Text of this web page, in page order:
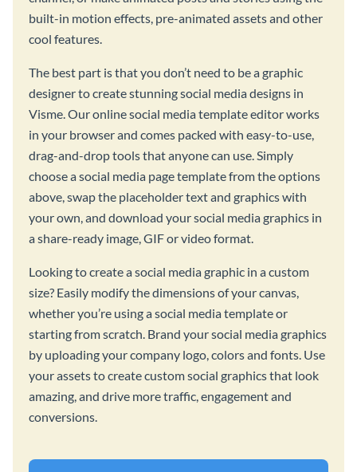
built-in motion effects, pre-animated assets and other
cool features.
The best part is that you don’t need to be a graphic
designer to create stunning social media designs in
Visme. Our online social media template editor works
in your browser and comes packed with easy-to-use,
drag-and-drop tools that anyone can use. Simply
choose a social media page template from the options
above, swap the placeholder text and graphics with
your own, and download your social media graphics in
a share-ready image, GIF or video format.
Looking to create a social media graphic in a custom
size? Easily modify the dimensions of your canvas,
whether you’re using a social media template or
starting from scratch. Brand your social media graphics
by uploading your company logo, colors and fonts. Use
your assets to create custom social graphics that look
amazing, and drive more traffic, engagement and
conversions.